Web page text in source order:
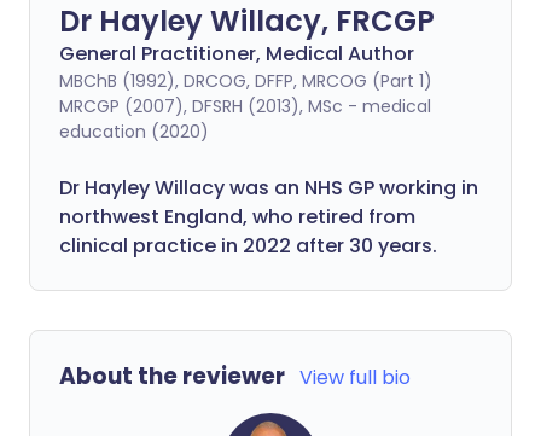
Dr Hayley Willacy, FRCGP
General Practitioner, Medical Author
MBChB (1992), DRCOG, DFFP, MRCOG (Part 1)
MRCGP (2007), DFSRH (2013), MSc - medical
education (2020)
Dr Hayley Willacy was an NHS GP working in
northwest England, who retired from
clinical practice in 2022 after 30 years.
About the reviewer View full bio